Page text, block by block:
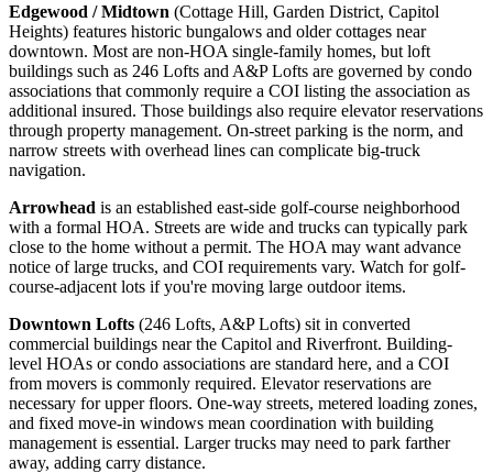
Edgewood / Midtown (Cottage Hill, Garden District, Capitol
Heights) features historic bungalows and older cottages near
downtown. Most are non-HOA single-family homes, but loft
buildings such as 246 Lofts and A&P Lofts are governed by condo
associations that commonly require a COI listing the association as
additional insured. Those buildings also require elevator reservations
through property management. On-street parking is the norm, and
narrow streets with overhead lines can complicate big-truck
navigation.
Arrowhead is an established east-side golf-course neighborhood
with a formal HOA. Streets are wide and trucks can typically park
close to the home without a permit. The HOA may want advance
notice of large trucks, and COI requirements vary. Watch for golf-
course-adjacent lots if you're moving large outdoor items.
Downtown Lofts (246 Lofts, A&P Lofts) sit in converted
commercial buildings near the Capitol and Riverfront. Building-
level HOAs or condo associations are standard here, and a COI
from movers is commonly required. Elevator reservations are
necessary for upper floors. One-way streets, metered loading zones,
and fixed move-in windows mean coordination with building
management is essential. Larger trucks may need to park farther
away, adding carry distance.